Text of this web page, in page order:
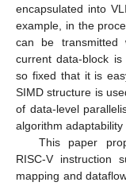
encapsulated into
example, in the
can be transmitted
current data-block
so fixed that it is
SIMD structure is
of data-level
algorithm
This paper
RISC-V instruction
mapping and